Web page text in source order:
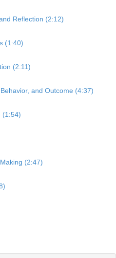
Reflection (2:12)
(1:40)
(2:11)
and Outcome (4:37)
(1:54)
(2:47)